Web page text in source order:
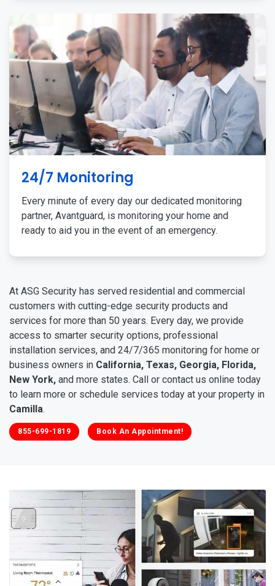
24/7 Monitoring
Every minute of every day our dedicated monitoring
partner, Avantguard, is monitoring your home and
ready to aid you in the event of an emergency.
At ASG Security has served residential and commercial
customers with cutting-edge security products and
services for more than 50 years. Every day, we provide
access to smarter security options, professional
installation services, and 24/7/365 monitoring for home or
business owners in California, Texas, Georgia, Florida,
New York, and more states. Call or contact us online today
to learn more or schedule services today at your property in
Camilla.
855-699-1819 Book An Appointment!